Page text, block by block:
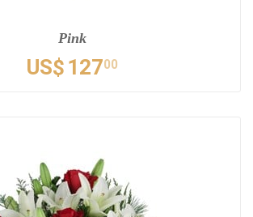
Pink
US$ 12700